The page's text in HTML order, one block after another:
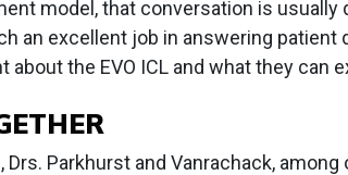
model, that conversation is
an excellent job in answering patient
about the EVO ICL and what they can
Parkhurst and Vanrachack, among